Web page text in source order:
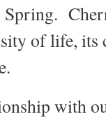
Spring.
of life, its
with